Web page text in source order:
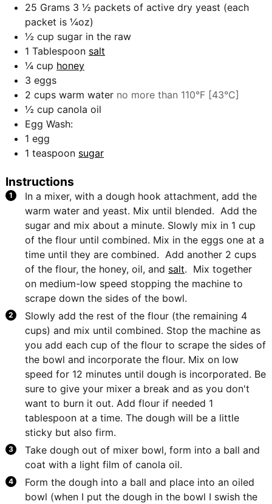
25 Grams 3 ½ packets of active dry yeast (each
packet is ¼oz)
½ cup sugar in the raw
1 Tablespoon salt
¼ cup honey
3 eggs
2 cups warm water no more than 110°F [43°C]
½ cup canola oil
Egg Wash:
1 egg
1 teaspoon sugar
Instructions
In a mixer, with a dough hook attachment, add the
warm water and yeast. Mix until blended. Add the
sugar and mix about a minute. Slowly mix in 1 cup
of the flour until combined. Mix in the eggs one at a
time until they are combined. Add another 2 cups
of the flour, the honey, oil, and salt. Mix together
on medium-low speed stopping the machine to
scrape down the sides of the bowl.
Slowly add the rest of the flour (the remaining 4
cups) and mix until combined. Stop the machine as
you add each cup of the flour to scrape the sides of
the bowl and incorporate the flour. Mix on low
speed for 12 minutes until dough is incorporated. Be
sure to give your mixer a break and as you don't
want to burn it out. Add flour if needed 1
tablespoon at a time. The dough will be a little
sticky but also firm.
Take dough out of mixer bowl, form into a ball and
coat with a light film of canola oil.
Form the dough into a ball and place into an oiled
bowl (when I put the dough in the bowl I swish the